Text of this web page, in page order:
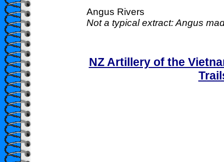
Angus Rivers
Not a typical extract: Angus
NZ Artillery of the